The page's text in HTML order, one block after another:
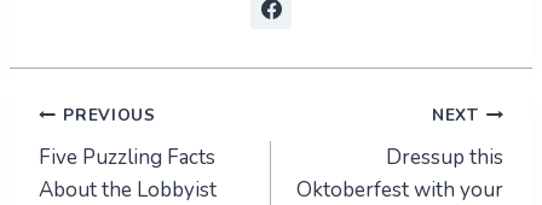
Post
navigation
PREVIOUS
Five Puzzling Facts
About the Lobbyist
NEXT
Dressup this
Oktoberfest with your